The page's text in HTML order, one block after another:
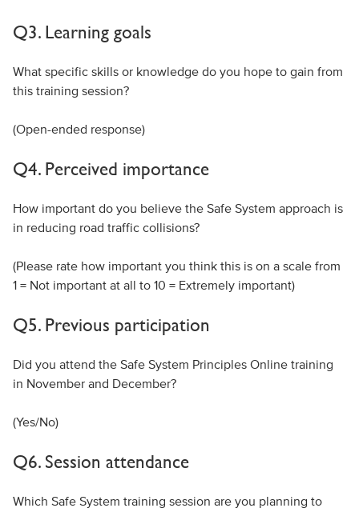
Q3. Learning goals
What specific skills or knowledge do you hope to gain from
this training session?
(Open-ended response)
Q4. Perceived importance
How important do you believe the Safe System approach is
in reducing road traffic collisions?
(Please rate how important you think this is on a scale from
1 = Not important at all to 10 = Extremely important)
Q5. Previous participation
Did you attend the Safe System Principles Online training
in November and December?
(Yes/No)
Q6. Session attendance
Which Safe System training session are you planning to